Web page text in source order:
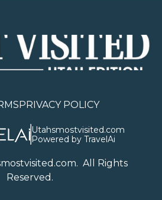
PRIVACY POLICY
Utahsmostvisited.com
Powered by TravelAi
. All Rights
Reserved.